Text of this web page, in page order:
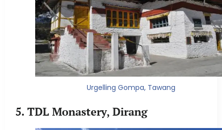
Urgelling Gompa, Tawang
5. TDL Monastery, Dirang